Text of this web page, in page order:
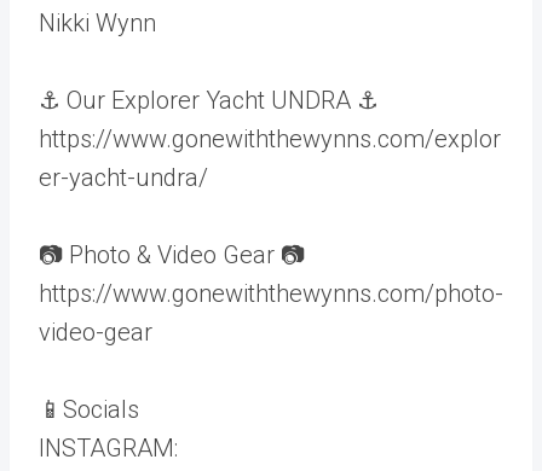
Nikki Wynn
⚓️ Our Explorer Yacht UNDRA ⚓️
https://www.gonewiththewynns.com/explor
er-yacht-undra/
📷 Photo & Video Gear 📷
https://www.gonewiththewynns.com/photo-
video-gear
📱Socials
INSTAGRAM: